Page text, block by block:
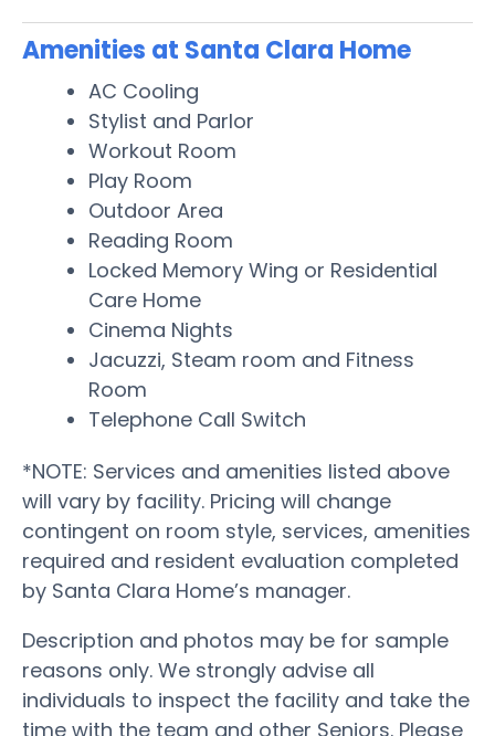
Amenities at Santa Clara Home
AC Cooling
Stylist and Parlor
Workout Room
Play Room
Outdoor Area
Reading Room
Locked Memory Wing or Residential
Care Home
Cinema Nights
Jacuzzi, Steam room and Fitness
Room
Telephone Call Switch
*NOTE: Services and amenities listed above
will vary by facility. Pricing will change
contingent on room style, services, amenities
required and resident evaluation completed
by Santa Clara Home’s manager.
Description and photos may be for sample
reasons only. We strongly advise all
individuals to inspect the facility and take the
time with the team and other Seniors. Please